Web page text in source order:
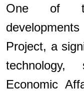
One of
Project, a
technology,
Economic